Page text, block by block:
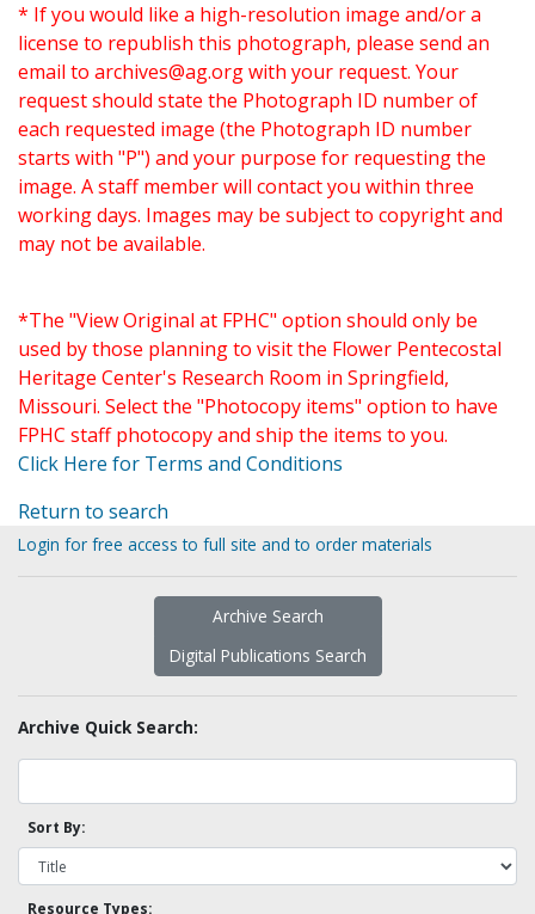
* If you would like a high-resolution image and/or a
license to republish this photograph, please send an
email to archives@ag.orgwith your request. Your
request should state the Photograph ID number of
each requested image (the Photograph ID number
starts with "P") and your purpose for requesting the
image. A staff member will contact you within three
working days. Images may be subject to copyright and
may not be available.
*The "View Original at FPHC" option should only be
used by those planning to visit the Flower Pentecostal
Heritage Center's Research Room in Springfield,
Missouri. Select the "Photocopy items" option to have
FPHC staff photocopy and ship the items to you.
Click Here for Terms and Conditions
Return to search
Login for free access to full site and to order materials
Archive Search
Digital Publications Search
Archive Quick Search:
Sort By:
Resource Types: